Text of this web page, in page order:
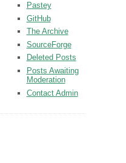
Pastey
GitHub
The Archive
SourceForge
Deleted Posts
Posts Awaiting
Moderation
Contact Admin